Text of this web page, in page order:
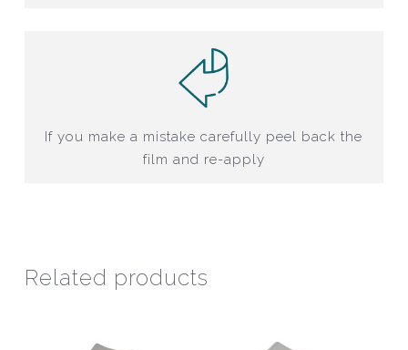
If you make a mistake carefully peel back the
film and re-apply
Related products